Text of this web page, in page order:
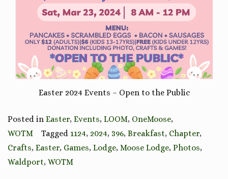
Easter 2024 Events – Open to the Public
Posted in Easter, Events, LOOM, OneMoose,
WOTM
Tagged 1124, 2024, 396, Breakfast, Chapter,
Crafts, Easter, Games, Lodge, Moose Lodge, Photos,
Waldport, WOTM